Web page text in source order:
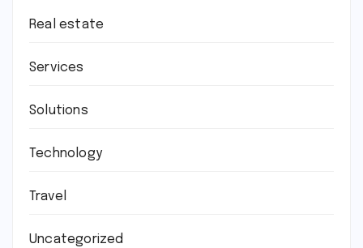
Real estate
Services
Solutions
Technology
Travel
Uncategorized